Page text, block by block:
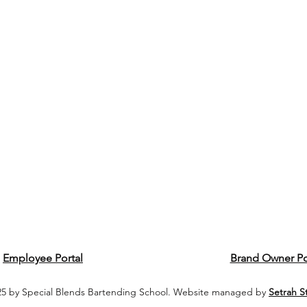
Employee Portal Brand Owner
by Special Blends Bartending School. Website managed by Setrah